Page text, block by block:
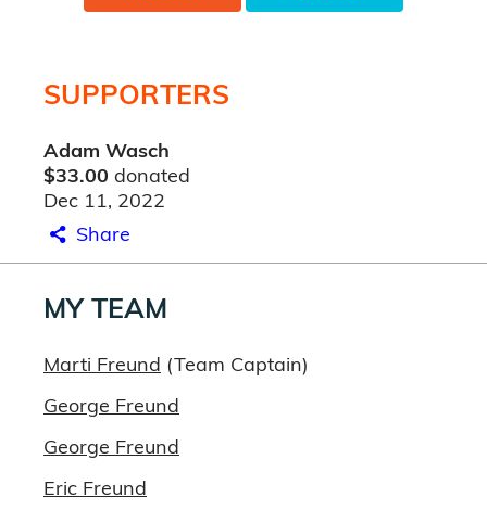
SUPPORTERS
Adam Wasch
$33.00 donated
Dec 11, 2022
Share
MY TEAM
Marti Freund (Team Captain)
George Freund
George Freund
Eric Freund